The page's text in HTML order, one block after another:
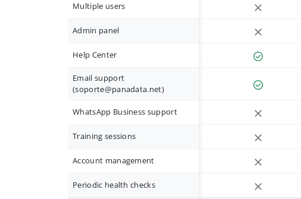
Multiple users
Admin panel
Help Center
Email support
(soporte@panadata.net)
WhatsApp Business support
Training sessions
Account management
Periodic health checks